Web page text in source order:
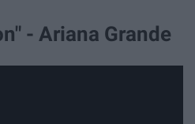
- Ariana Grande